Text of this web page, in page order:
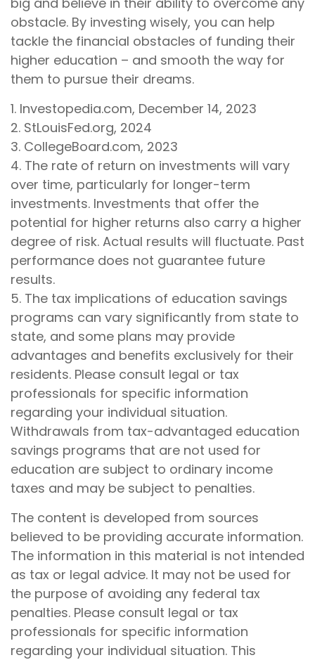
obstacle. By investing wisely, you can help
tackle the financial obstacles of funding their
higher education – and smooth the way for
them to pursue their dreams.
1. Investopedia.com, December 14, 2023
2. StLouisFed.org, 2024
3. CollegeBoard.com, 2023
4. The rate of return on investments will vary
over time, particularly for longer-term
investments. Investments that offer the
potential for higher returns also carry a higher
degree of risk. Actual results will fluctuate. Past
performance does not guarantee future
results.
5. The tax implications of education savings
programs can vary significantly from state to
state, and some plans may provide
advantages and benefits exclusively for their
residents. Please consult legal or tax
professionals for specific information
regarding your individual situation.
Withdrawals from tax-advantaged education
savings programs that are not used for
education are subject to ordinary income
taxes and may be subject to penalties.
The content is developed from sources
believed to be providing accurate information.
The information in this material is not intended
as tax or legal advice. It may not be used for
the purpose of avoiding any federal tax
penalties. Please consult legal or tax
professionals for specific information
regarding your individual situation. This